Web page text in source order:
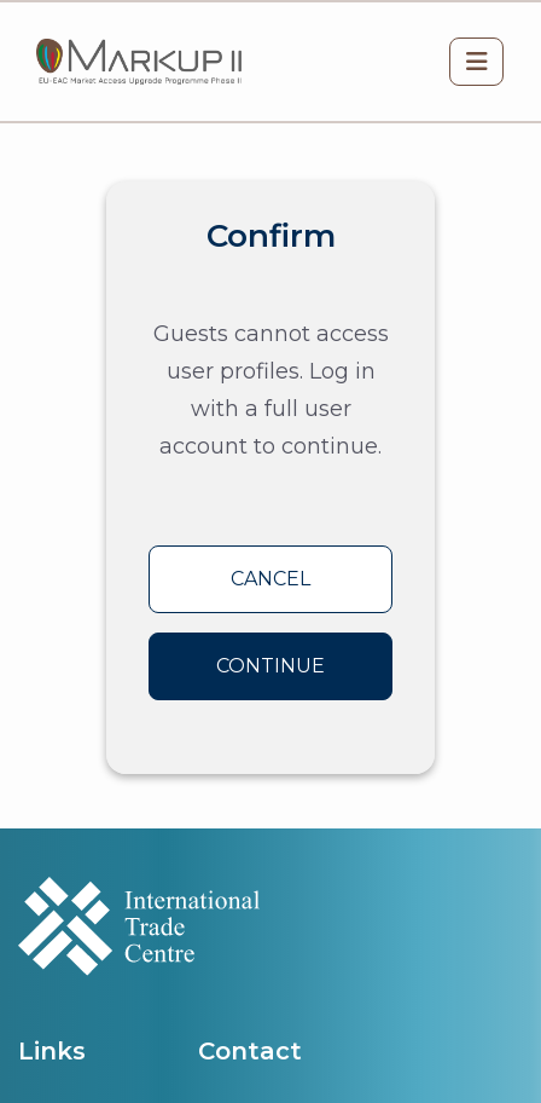
Side
Confirm
Guests cannot access
user profiles. Log in
with a full user
account to continue.
CANCEL
CONTINUE
Links Contact